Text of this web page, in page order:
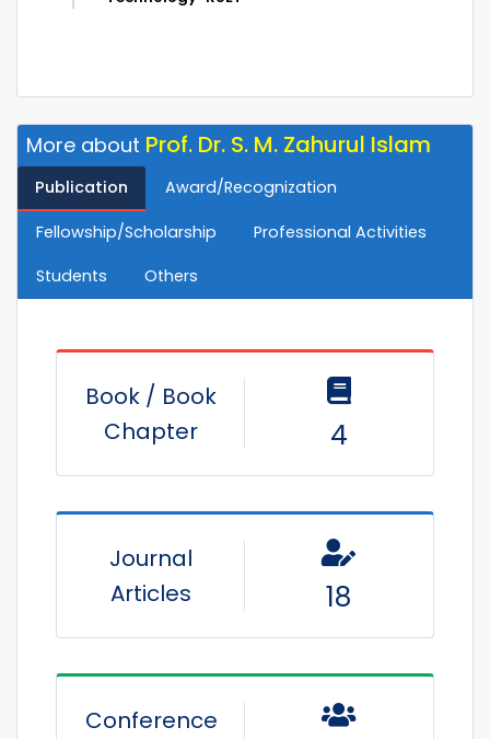
More about Prof. Dr. S. M. Zahurul Islam
Publication Award/Recognization
Fellowship/Scholarship
Professional Activities
Students
Others
Book / Book
Chapter
4
Journal
Articles
18
Conference